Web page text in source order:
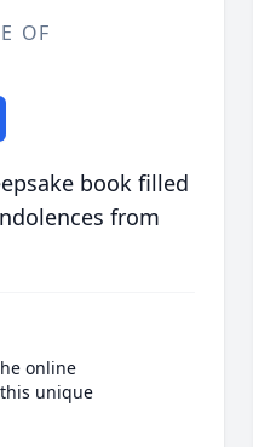
OF
book filled
from
online
unique